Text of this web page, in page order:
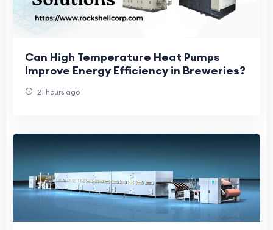
Can High Temperature Heat Pumps
Improve Energy Efficiency in Breweries?
21 hours ago